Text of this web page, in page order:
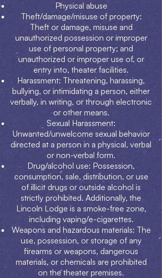
Physical abuse
Theft/damage/misuse of property:
Theft or damage, misuse and
unauthorized possession or improper
use of personal property; and
unauthorized or improper use of, or
entry into, theater facilities.
Harassment: Threatening, harassing,
bullying, or intimidating a person, either
verbally, in writing, or through electronic
or other means.
Sexual Harassment:
Unwanted/unwelcome sexual behavior
directed at a person in a physical, verbal
or non-verbal form.
Drug/alcohol use: Possession,
consumption, sale, distribution, or use
of illicit drugs or outside alcohol is
strictly prohibited. Additionally, the
Lincoln Lodge is a smoke-free zone,
including vaping/e-cigarettes.
Weapons and hazardous materials: The
use, possession, or storage of any
firearms or weapons, dangerous
materials, or chemicals are prohibited
on the theater premises.